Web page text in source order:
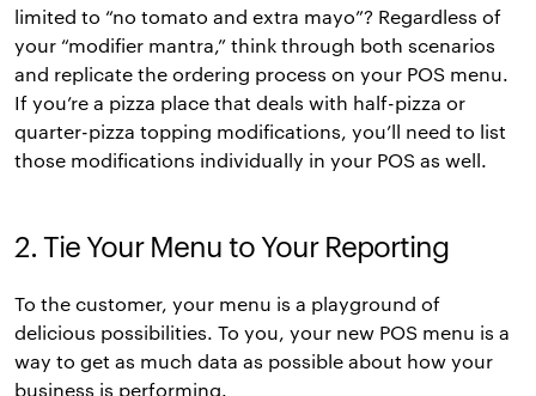
limited to “no tomato and extra mayo”? Regardless of
your “modifier mantra,” think through both scenarios
and replicate the ordering process on your POS menu.
If you’re a pizza place that deals with half-pizza or
quarter-pizza topping modifications, you’ll need to list
those modifications individually in your POS as well.
2. Tie Your Menu to Your Reporting
To the customer, your menu is a playground of
delicious possibilities. To you, your new POS menu is a
way to get as much data as possible about how your
business is performing.